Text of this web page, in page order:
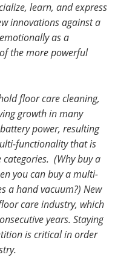
learn, and express
innovations against a
as a
the more powerful
floor care cleaning,
growth in many
power, resulting
functionality that is
(Why buy a
you can buy a multi-
a hand vacuum?) New
care industry, which
years. Staying
is critical in order